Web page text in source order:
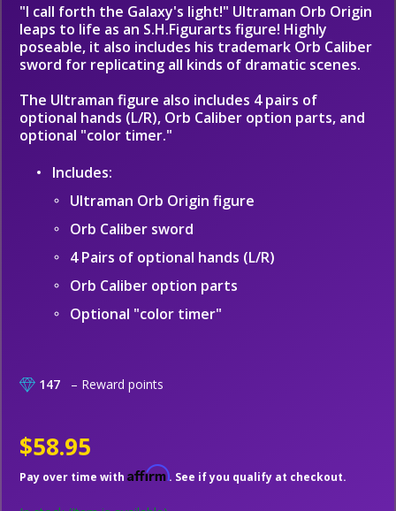
"I call forth the Galaxy's light!" Ultraman Orb Origin
leaps to life as an S.H.Figurarts figure! Highly
poseable, it also includes his trademark Orb Caliber
sword for replicating all kinds of dramatic scenes.
The Ultraman figure also includes 4 pairs of
optional hands (L/R), Orb Caliber option parts, and
optional "color timer."
Includes:
Ultraman Orb Origin figure
Orb Caliber sword
4 Pairs of optional hands (L/R)
Orb Caliber option parts
Optional "color timer"
147 – Reward points
$58.95
Pay over time with Affirm. See if you qualify at checkout.